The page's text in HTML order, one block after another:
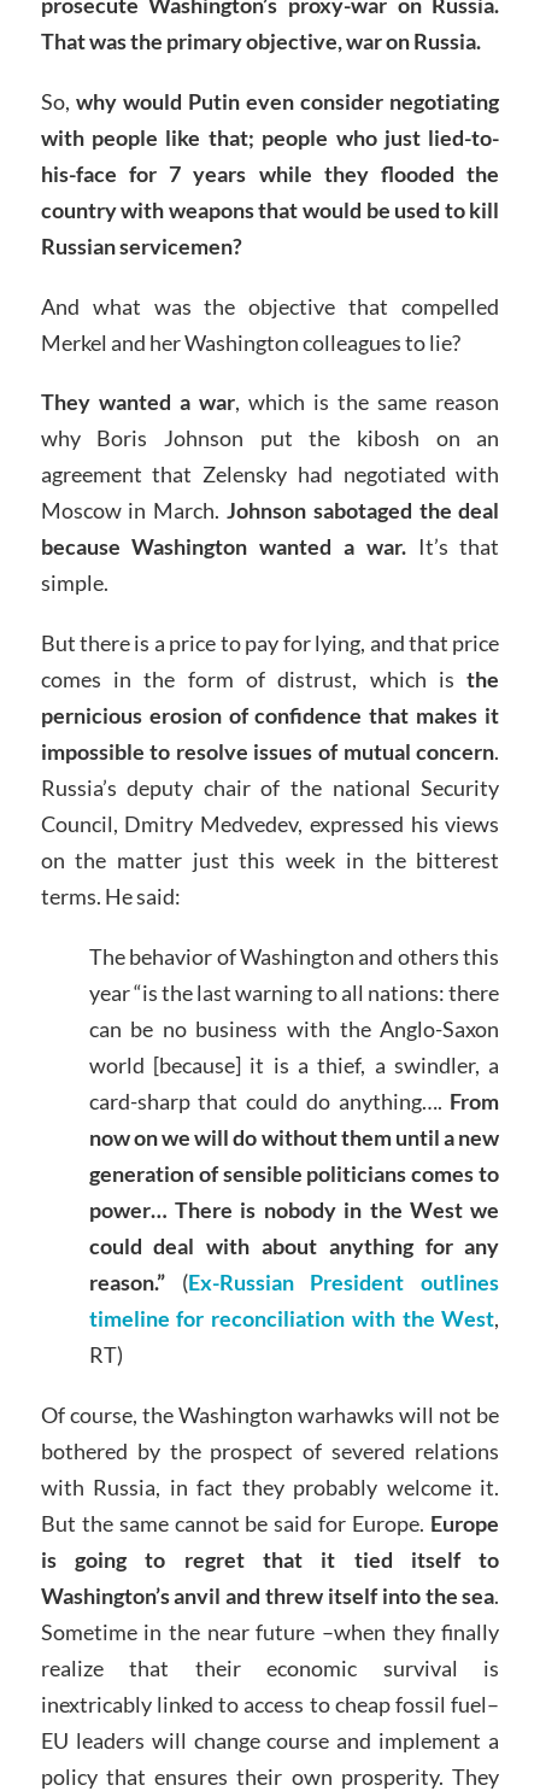
That was the primary objective, war on Russia.
So, why would Putin even consider negotiating
with people like that; people who just lied-to-
his-face for 7 years while they flooded the
country with weapons that would be used to kill
Russian servicemen?
And what was the objective that compelled
Merkel and her Washington colleagues to lie?
They wanted a war, which is the same reason
why Boris Johnson put the kibosh on an
agreement that Zelensky had negotiated with
Moscow in March. Johnson sabotaged the deal
because Washington wanted a war.It’s that
simple.
But there is a price to pay for lying, and that price
comes in the form of distrust, which isthe
pernicious erosion of confidence that makes it
impossible to resolve issues of mutual concern.
Russia’s deputy chair of the national Security
Council, Dmitry Medvedev, expressed his views
on the matter just this week in the bitterest
terms. He said:
The behavior of Washington and others this
year “is the last warning to all nations: there
can be no business with the Anglo-Saxon
world [because] it is a thief, a swindler, a
card-sharp that could do anything…. From
now on we will do without them until a new
generation of sensible politicians comes to
power… There is nobody in the West we
could deal with about anything for any
reason.”(Ex-Russian President outlines
timeline for reconciliation with the West,
RT)
Of course, the Washington warhawks will not be
bothered by the prospect of severed relations
with Russia, in fact they probably welcome it.
But the same cannot be said for Europe. Europe
is going to regret that it tied itself to
Washington’s anvil and threw itself into the sea.
Sometime in the near future –when they finally
realize that their economic survival is
inextricably linked to access to cheap fossil fuel–
EU leaders will change course and implement a
policy that ensures their own prosperity. They